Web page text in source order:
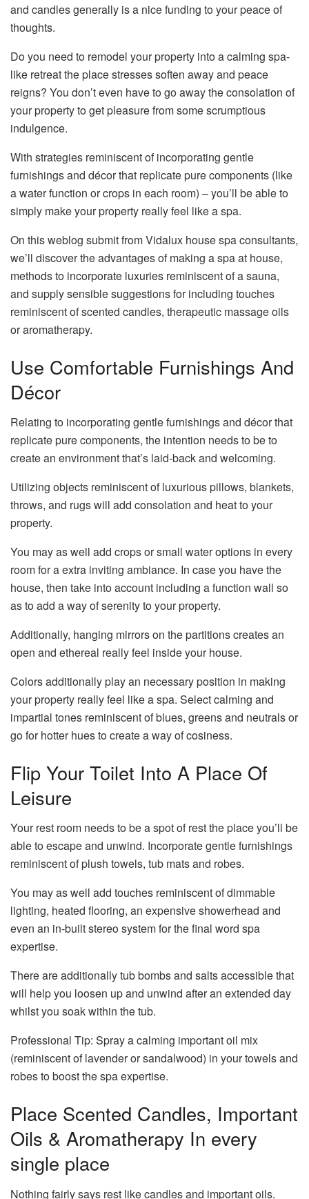
and candles generally is a nice funding to your peace of
thoughts.
Do you need to remodel your property into a calming spa-
like retreat the place stresses soften away and peace
reigns? You don’t even have to go away the consolation of
your property to get pleasure from some scrumptious
indulgence.
With strategies reminiscent of incorporating gentle
furnishings and décor that replicate pure components (like
a water function or crops in each room) – you’ll be able to
simply make your property really feel like a spa.
On this weblog submit from Vidalux house spa consultants,
we’ll discover the advantages of making a spa at house,
methods to incorporate luxuries reminiscent of a sauna,
and supply sensible suggestions for including touches
reminiscent of scented candles, therapeutic massage oils
or aromatherapy.
Use Comfortable Furnishings And
Décor
Relating to incorporating gentle furnishings and décor that
replicate pure components, the intention needs to be to
create an environment that’s laid-back and welcoming.
Utilizing objects reminiscent of luxurious pillows, blankets,
throws, and rugs will add consolation and heat to your
property.
You may as well add crops or small water options in every
room for a extra inviting ambiance. In case you have the
house, then take into account including a function wall so
as to add a way of serenity to your property.
Additionally, hanging mirrors on the partitions creates an
open and ethereal really feel inside your house.
Colors additionally play an necessary position in making
your property really feel like a spa. Select calming and
impartial tones reminiscent of blues, greens and neutrals or
go for hotter hues to create a way of cosiness.
Flip Your Toilet Into A Place Of
Leisure
Your rest room needs to be a spot of rest the place you’ll be
able to escape and unwind. Incorporate gentle furnishings
reminiscent of plush towels, tub mats and robes.
You may as well add touches reminiscent of dimmable
lighting, heated flooring, an expensive showerhead and
even an in-built stereo system for the final word spa
expertise.
There are additionally tub bombs and salts accessible that
will help you loosen up and unwind after an extended day
whilst you soak within the tub.
Professional Tip: Spray a calming important oil mix
(reminiscent of lavender or sandalwood) in your towels and
robes to boost the spa expertise.
Place Scented Candles, Important
Oils & Aromatherapy In every
single place
Nothing fairly says rest like candles and important oils.